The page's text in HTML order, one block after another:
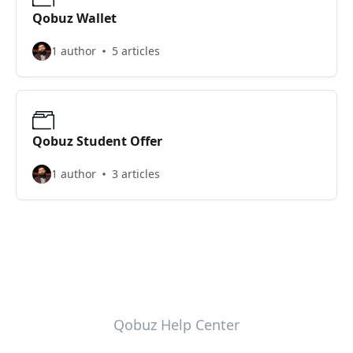
Qobuz Wallet
1 author 5 articles
Qobuz Student Offer
1 author 3 articles
Qobuz Help Center